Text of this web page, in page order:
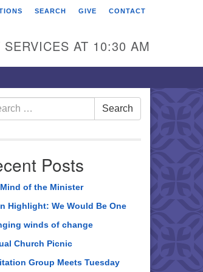
SEARCH GIVE CONTACT
SERVICES AT 10:30 AM
Search
Posts
of the Minister
Highlight: We Would Be One
winds of change
Church Picnic
Group Meets Tuesday